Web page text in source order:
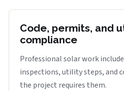
Code, permits, and
compliance
Professional solar work
inspections, utility steps, and
the project requires them.